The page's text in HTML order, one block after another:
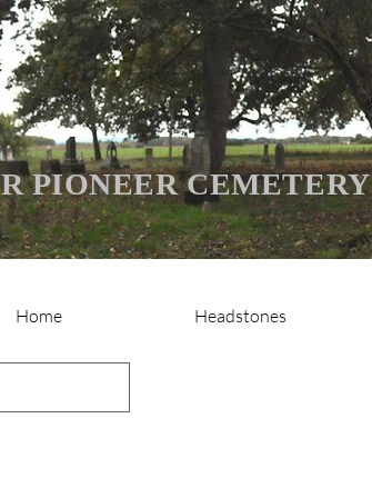
PIONEER CEMETERY
Home Headstones